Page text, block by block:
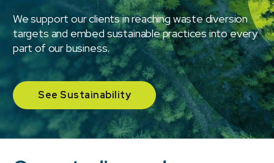
We support our clients in reaching waste diversion
targets and embed sustainable practices into every
part of our business.
See Sustainability